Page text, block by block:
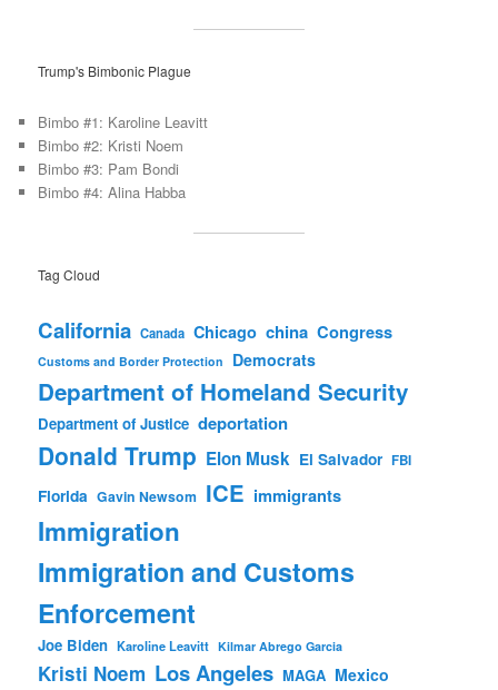
Trump's Bimbonic Plague
Bimbo #1: Karoline Leavitt
Bimbo #2: Kristi Noem
Bimbo #3: Pam Bondi
Bimbo #4: Alina Habba
Tag Cloud
California Canada Chicago china Congress
Customs and Border Protection Democrats
Department of Homeland Security
Department of Justice deportation
Donald Trump Elon Musk El Salvador FBI
Florida Gavin Newsom ICE immigrants
Immigration
Immigration and Customs
Enforcement
Joe Biden Karoline Leavitt Kilmar Abrego Garcia
Kristi Noem Los Angeles MAGA Mexico